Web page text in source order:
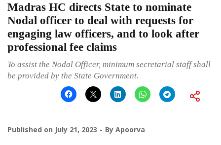
Madras HC directs State to nominate
Nodal officer to deal with requests for
engaging law officers, and to look after
professional fee claims
To assist the Nodal Officer, minimum secretarial staff shall
be provided by the State Government.
Published on July 21, 2023 By Apoorva